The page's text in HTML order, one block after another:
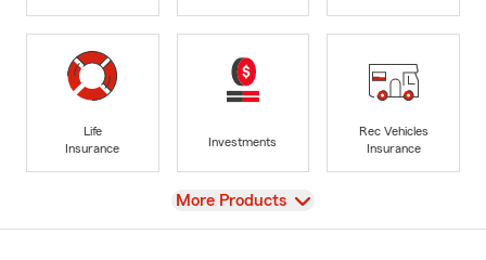
Life
Insurance
Investments
Rec Vehicles
Insurance
View
More Products